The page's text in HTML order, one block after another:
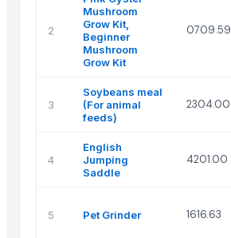
2
Mushroom
Grow Kit,
Beginner
Mushroom
Grow Kit
0709.59
3
Soybeans meal
(For animal
feeds)
2304.00
4
English
Jumping
Saddle
4201.00
5 Pet Grinder 1616.63